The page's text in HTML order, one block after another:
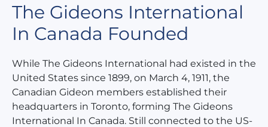
The Gideons International
In Canada Founded
While The Gideons International had existed in the
United States since 1899, on March 4, 1911, the
Canadian Gideon members established their
headquarters in Toronto, forming The Gideons
International In Canada. Still connected to the US-